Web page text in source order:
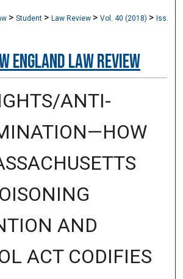
>Student >Law Review >Vol. 40 (2018) >Iss.
England Law Review
ANTI-
AND
ACT CODIFIES